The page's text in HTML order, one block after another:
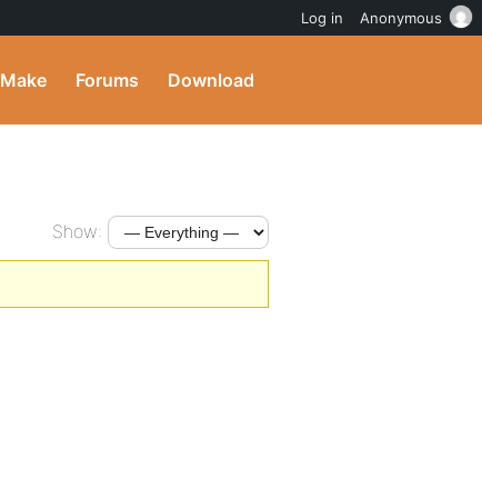
Make Forums Download
Show:
Log in Anonymous